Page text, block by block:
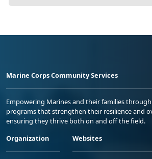
Marine Corps Community Services
Empowering Marines and their families
programs that strengthen their resilience and
ensuring they thrive both on and off the field.
Organization
Websites